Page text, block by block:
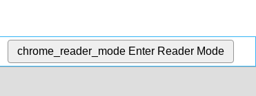
chrome_reader_mode Enter Reader Mode